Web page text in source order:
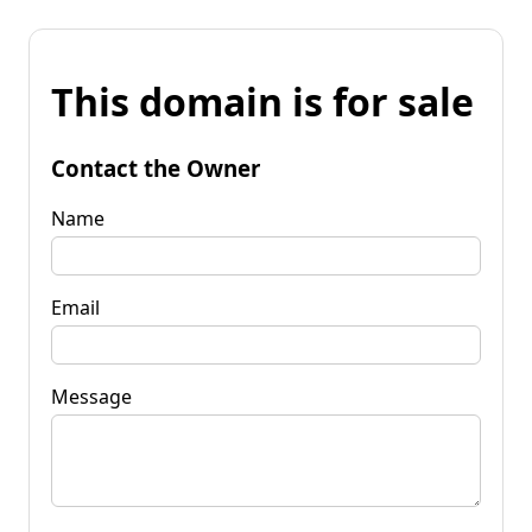
This domain is for sale
Contact the Owner
Name
Email
Message